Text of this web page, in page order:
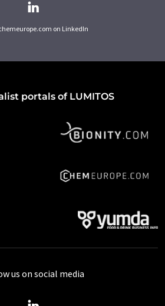
on LinkedIn
portals of LUMITOS
us on social media